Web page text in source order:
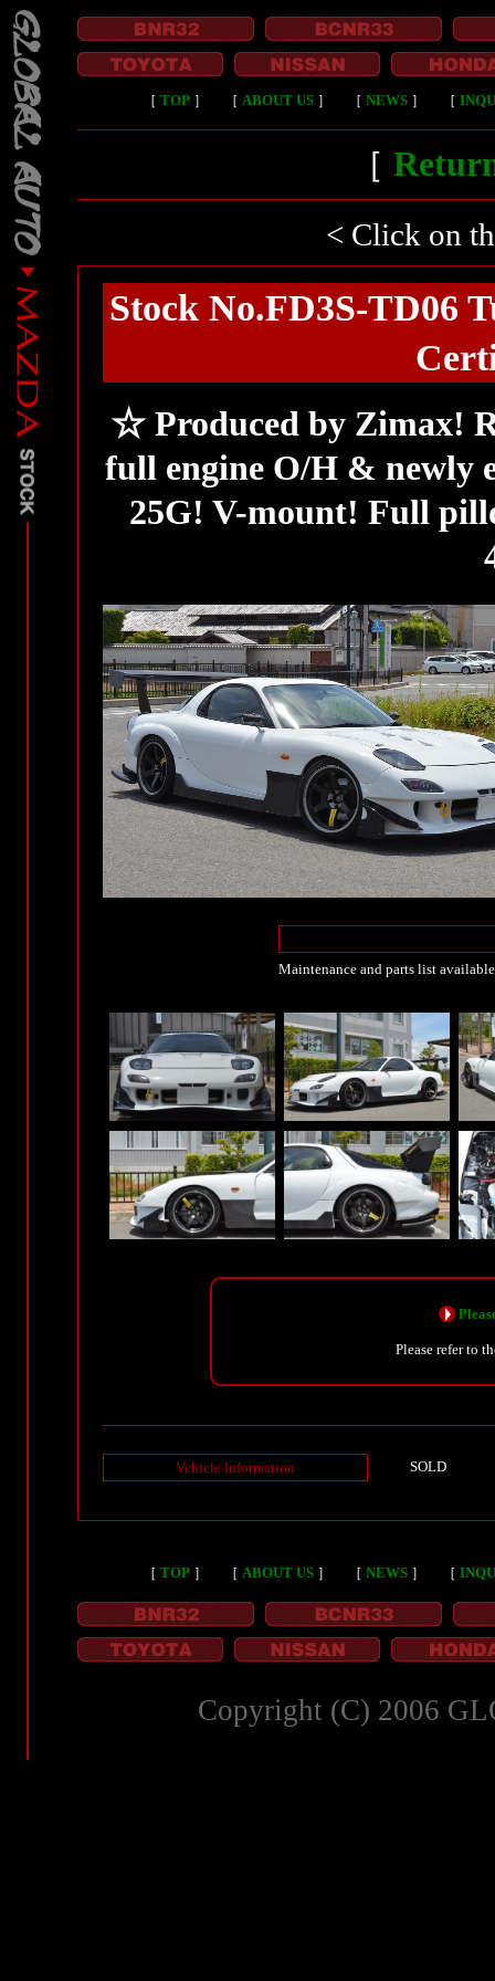
［ TOP ］ ［ ABOUT US ］ ［ NEWS ］ ［
［
< Click on
Stock No.FD3S-TD06
☆ Produced by Zimax!
full engine O/H & newly
25G! V-mount! Full
Maintenance and parts list available
Please refer to
Vehicle Information SOLD
［ TOP ］ ［ ABOUT US ］ ［ NEWS ］ ［
Copyright (C) 2006